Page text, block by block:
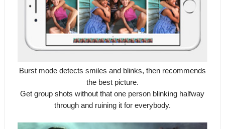
Burst mode detects smiles and blinks, then recommends
the best picture.
Get group shots without that one person blinking halfway
through and ruining it for everybody.